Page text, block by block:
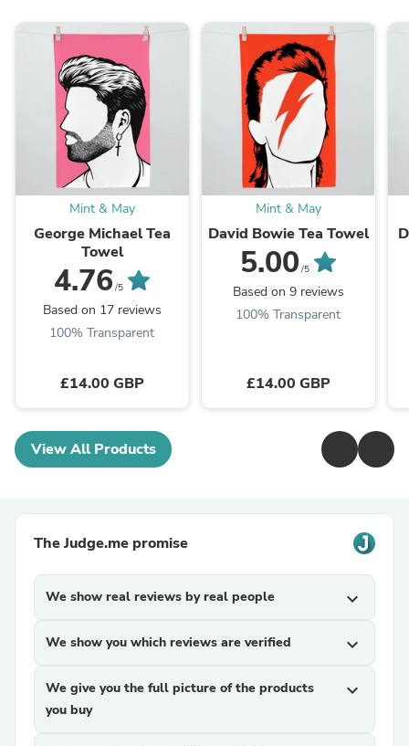
Mint & May
George Michael Tea
Towel
4.76 /5
Based on 17 reviews
100% Transparent
£14.00 GBP
Mint & May
David Bowie Tea Towel
5.00 /5
Based on 9 reviews
100% Transparent
£14.00 GBP
View All Products
The Judge.me promise
We show real reviews by real people expand_more
We show you which reviews are verified expand_more
We give you the full picture of the products
you buy
expand_more